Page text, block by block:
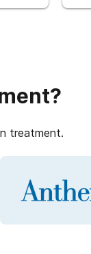
treatment.